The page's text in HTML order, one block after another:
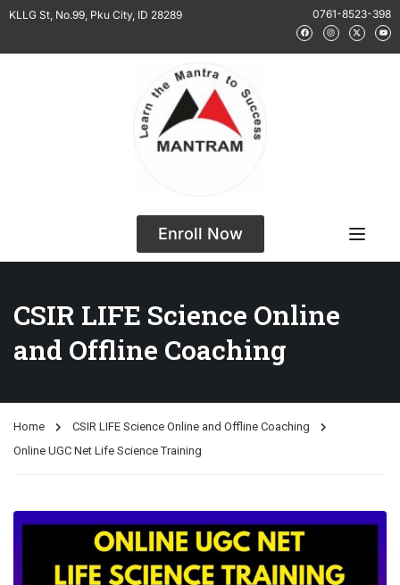
KLLG St, No.99, Pku City, ID 28289 0761-8523-398
Enroll Now
CSIR LIFE Science Online
and Offline Coaching
Home
CSIR LIFE Science Online and Offline Coaching
Online UGC Net Life Science Training